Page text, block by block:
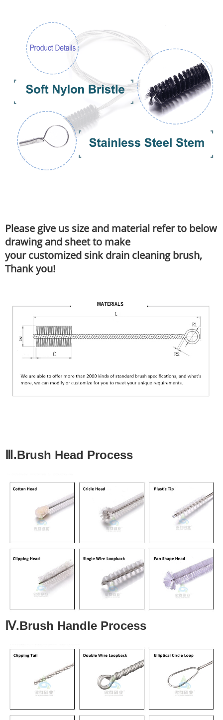
Please give us size and material refer to below
drawing and sheet to make
your customized sink drain cleaning brush,
Thank you!
Ⅲ.Brush Head Process
Ⅳ.Brush Handle Process